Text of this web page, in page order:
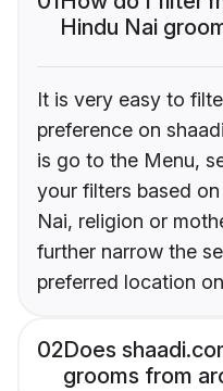
Hindu Nai
It is very easy to
preference on
is go to the Menu,
your filters based
Nai, religion or
further narrow the
preferred location
02Does
grooms from